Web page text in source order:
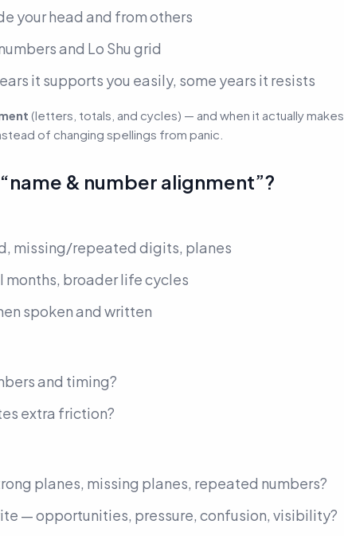
your head and from others
and Lo Shu grid
it supports you easily, some years it resists
(letters, totals, and cycles) — and when it actually makes
of changing spellings from panic.
& number alignment”?
missing/repeated digits, planes
months, broader life cycles
spoken and written
and timing?
extra friction?
planes, missing planes, repeated numbers?
— opportunities, pressure, confusion, visibility?